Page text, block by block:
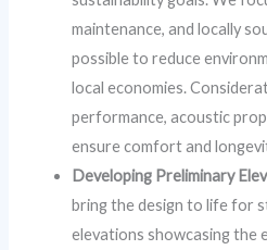
maintenance, and locally
possible to reduce
local economies.
performance, acoustic
ensure comfort and
Developing Preliminary
bring the design to life for
elevations showcasing the